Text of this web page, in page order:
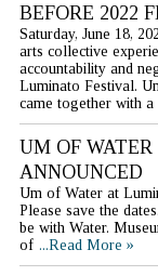
BEFORE 2022
Saturday, June 18,
arts collective
accountability and
Luminato Festival.
came together with
UM OF
ANNOUNCED
Um of Water at
Please save the
be with Water.
of ...Read More »